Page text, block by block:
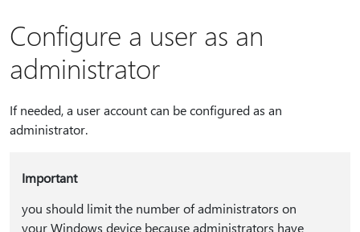
Configure a user as an
administrator
If needed, a user account can be configured as an
administrator.
Important
you should limit the number of administrators on
your Windows device because administrators have